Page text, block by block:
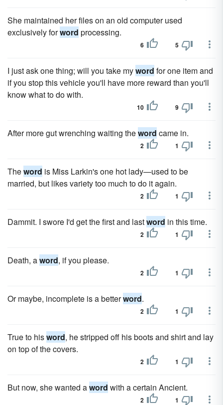
She maintained her files on an old computer used
exclusively forword processing.
6 5
I just ask one thing; will you take myword for one item and
if you stop this vehicle you'll have more reward than you'll
know what to do with.
10 9
After more gut wrenching waiting theword came in.
2 1
Theword is Miss Larkin's one hot lady—used to be
married, but likes variety too much to do it again.
2 1
Dammit. I swore I'd get the first and lastword in this time.
2 1
Death, aword, if you please.
2 1
Or maybe, incomplete is a betterword.
2 1
True to hisword, he stripped off his boots and shirt and lay
on top of the covers.
2 1
But now, she wanted aword with a certain Ancient.
2 1